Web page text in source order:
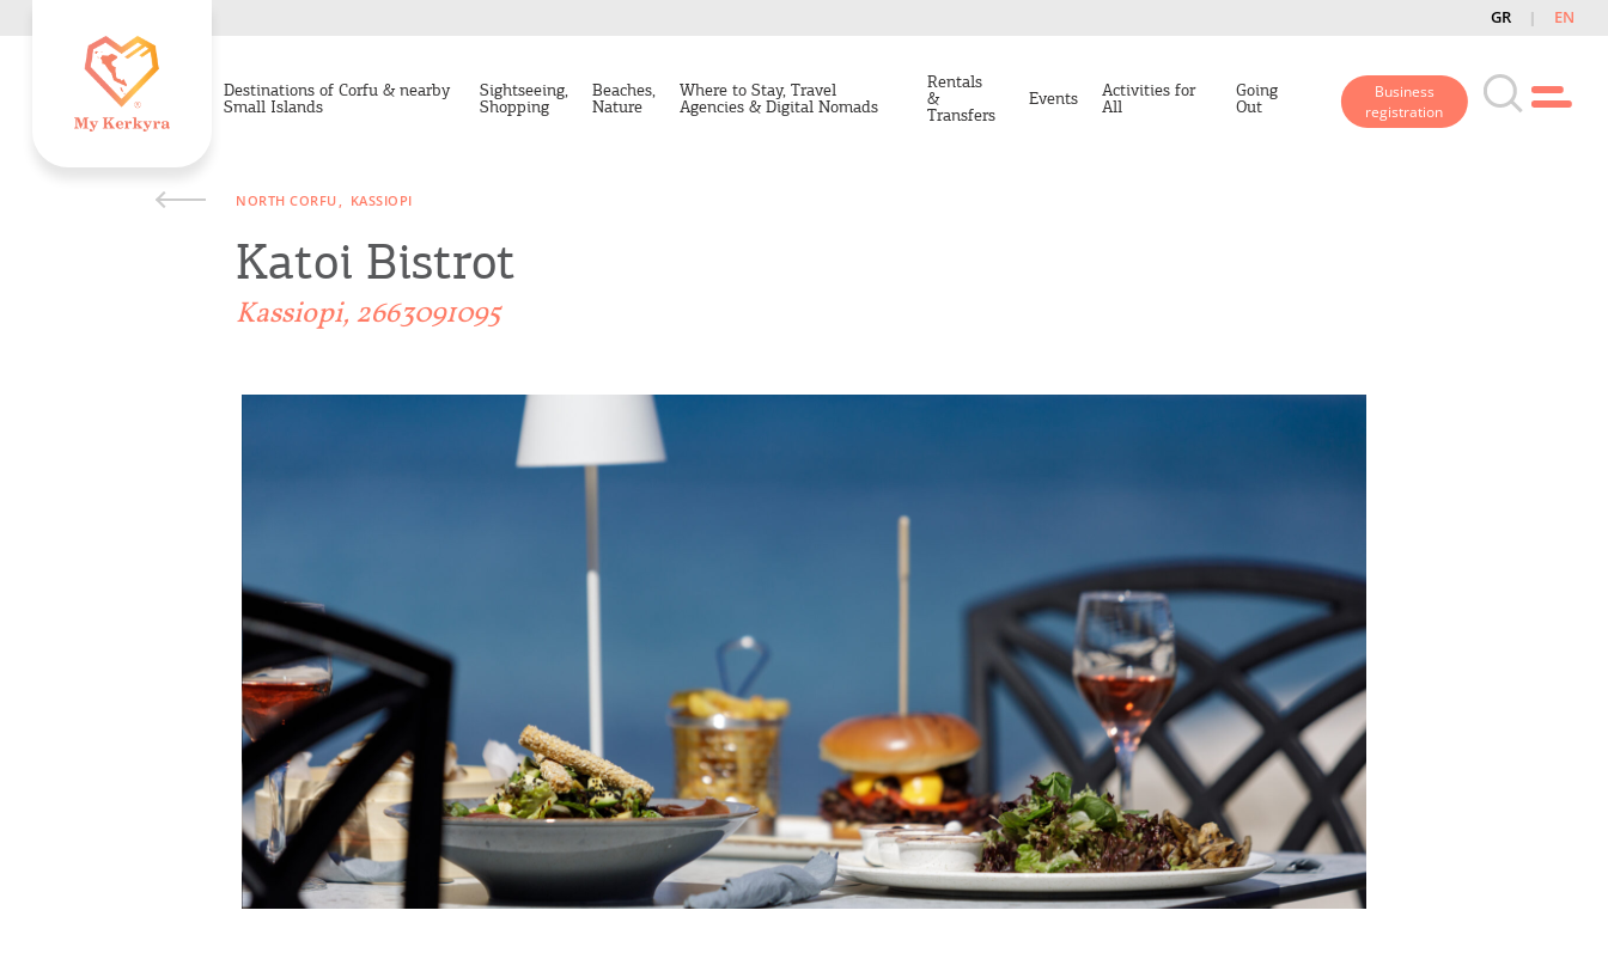
GR EN
Destinations of Corfu & nearby
Small Islands
Sightseeing,
Shopping
Beaches,
Nature
Where to Stay, Travel
Agencies & Digital Nomads
Rentals
&
Transfers
Events Activities for
All
Going
Out
Business
registration
NORTH CORFU KASSIOPI
Katoi Bistrot
Kassiopi, 2663091095